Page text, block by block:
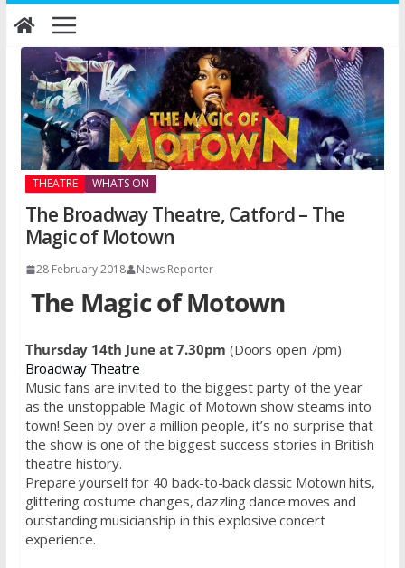
Skip
to
content
THEATRE WHATS ON
The Broadway Theatre, Catford – The
Magic of Motown
28 February 2018 News Reporter
The Magic of Motown
Thursday 14th June at 7.30pm (Doors open 7pm)
Broadway Theatre
Music fans are invited to the biggest party of the year
as the unstoppable Magic of Motown show steams into
town! Seen by over a million people, it’s no surprise that
the show is one of the biggest success stories in British
theatre history.
Prepare yourself for 40 back-to-back classic Motown hits,
glittering costume changes, dazzling dance moves and
outstanding musicianship in this explosive concert
experience.